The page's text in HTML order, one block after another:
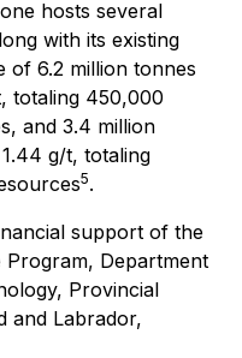
hosts several
with its existing
of 6.2 million tonnes
totaling 450,000
and 3.4 million
g/t, totaling
5.
support of the
Department
Provincial
and Labrador,